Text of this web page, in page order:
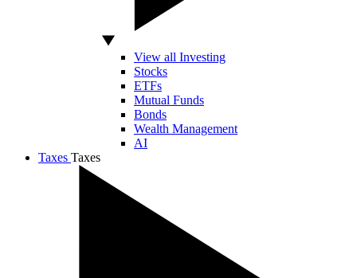
View all Investing
Stocks
ETFs
Mutual Funds
Bonds
Wealth Management
AI
Taxes Taxes